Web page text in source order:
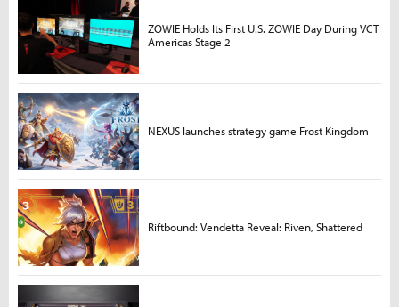
ZOWIE Holds Its First U.S. ZOWIE Day During VCT
Americas Stage 2
NEXUS launches strategy game Frost Kingdom
Riftbound: Vendetta Reveal: Riven, Shattered